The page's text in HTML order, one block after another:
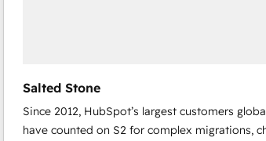
Salted Stone
Since 2012, HubSpot’s largest customers
have counted on S2 for complex migrations,